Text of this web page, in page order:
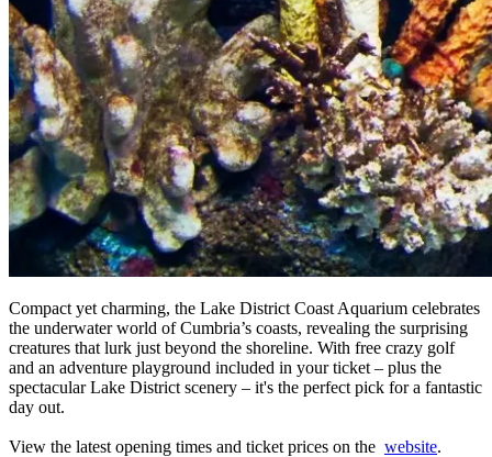
Compact yet charming, the Lake District Coast Aquarium celebrates
the underwater world of Cumbria’s coasts, revealing the surprising
creatures that lurk just beyond the shoreline. With free crazy golf
and an adventure playground included in your ticket – plus the
spectacular Lake District scenery – it's the perfect pick for a fantastic
day out.
View the latest opening times and ticket prices on the website.